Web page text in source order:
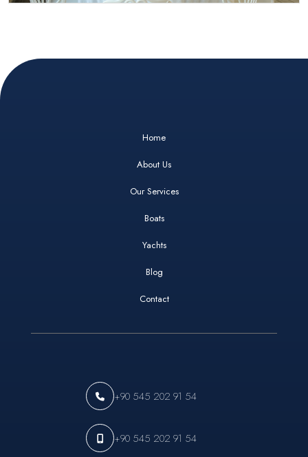
Home
About Us
Our Services
Boats
Yachts
Blog
Contact
+90 545 202 91 54
+90 545 202 91 54